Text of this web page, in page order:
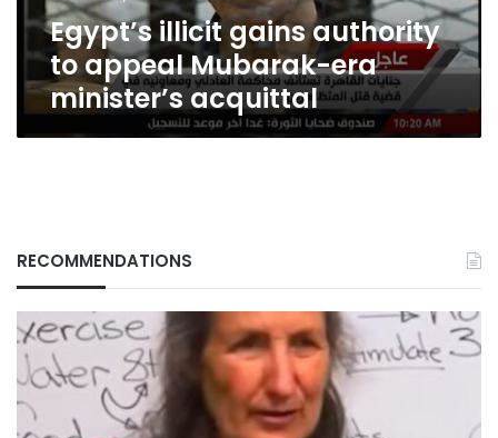
acquittalEgypt’s illicit gains authority
to appeal Mubarak-era
minister’s acquittal
RECOMMENDATIONS